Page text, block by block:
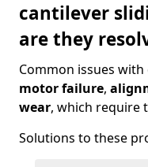
cantilever
are they
Common issues
motor failure,
wear, which require
Solutions to these